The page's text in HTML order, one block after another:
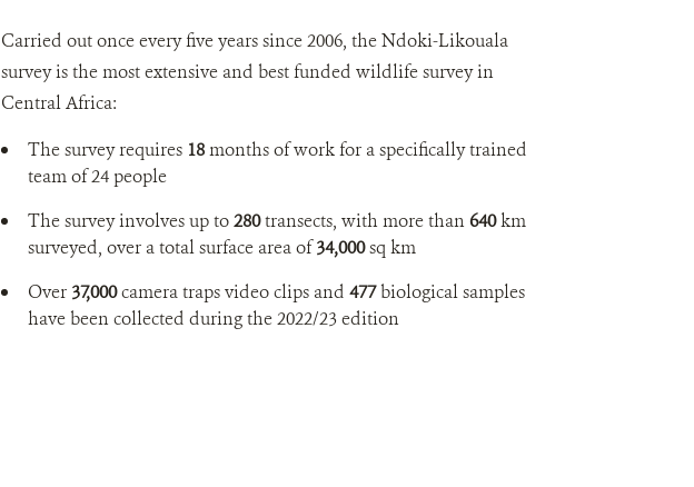
Carried out once every five years since 2006, the Ndoki-Likouala
survey is the most extensive and best funded wildlife survey in
Central Africa:
The survey requires 18months of work for a specifically trained
team of 24 people
The survey involves up to280transects, with more than640km
surveyed, over a total surface area of34,000sq km
Over 37,000camera traps video clips and 477biological samples
have been collected during the 2022/23 edition